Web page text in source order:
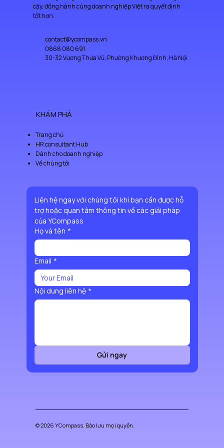
cậy, đồng hành cùng doanh nghiệp Việt ra quyết định
tốt hơn.
contact@ycompass.vn
0868 080 691
30-32 Vương Thừa Vũ, Phường Khương Đình, Hà Nội
KHÁM PHÁ
Trang chủ
HR consultant Hub
Dành cho doanh nghiệp
Về chúng tôi
Liên hệ ngay với chúng tôi khi bạn cần được hỗ
trợ hoặc quan tâm thông tin về các giải pháp
của YCompass
Họ và tên *
Email *
Nội dung liên hệ *
Gửi ngay
© 2026 YCompass. Bảo lưu mọi quyền.